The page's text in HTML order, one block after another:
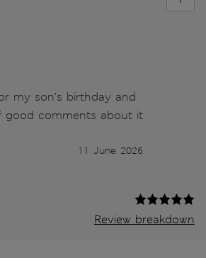
my son’s birthday and
good comments about it
11 June 2026
Review breakdown